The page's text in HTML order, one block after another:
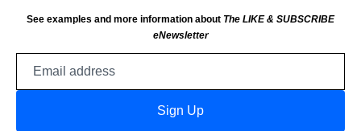
See examples and more information about The LIKE & SUBSCRIBE
eNewsletter
Sign Up